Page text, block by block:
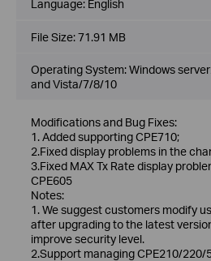
Language: English
File Size:71.91 MB
Operating System: Windows
and Vista/7/8/10
Modifications and Bug Fixes:
1. Added supporting CPE710;
2.Fixed display problems in the
3.Fixed MAX Tx Rate display
CPE605
Notes:
1. We suggest customers modify
after upgrading to the latest
improve security level.
2.Support managing CPE210/